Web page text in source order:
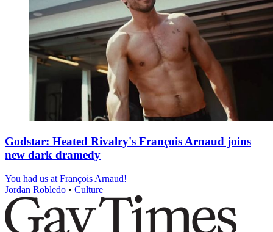
Godstar: Heated Rivalry's François Arnaud joins
new dark dramedy
You had us at François Arnaud!
Jordan Robledo • Culture